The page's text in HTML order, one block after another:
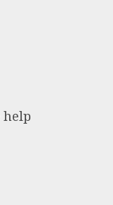
help